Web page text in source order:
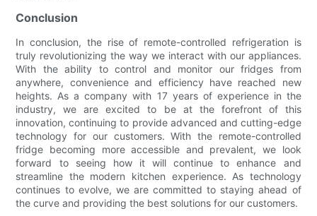
Conclusion
In conclusion, the rise of remote-controlled refrigeration is
truly revolutionizing the way we interact with our appliances.
With the ability to control and monitor our fridges from
anywhere, convenience and efficiency have reached new
heights. As a company with 17 years of experience in the
industry, we are excited to be at the forefront of this
innovation, continuing to provide advanced and cutting-edge
technology for our customers. With the remote-controlled
fridge becoming more accessible and prevalent, we look
forward to seeing how it will continue to enhance and
streamline the modern kitchen experience. As technology
continues to evolve, we are committed to staying ahead of
the curve and providing the best solutions for our customers.